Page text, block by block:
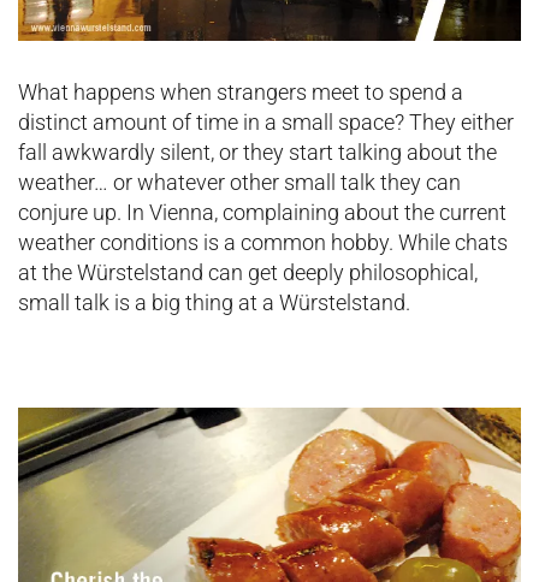
What happens when strangers meet to spend a
distinct amount of time in a small space? They either
fall awkwardly silent, or they start talking about the
weather… or whatever other small talk they can
conjure up. In Vienna, complaining about the current
weather conditions is a common hobby. While chats
at the Würstelstand can get deeply philosophical,
small talk is a big thing at a Würstelstand.